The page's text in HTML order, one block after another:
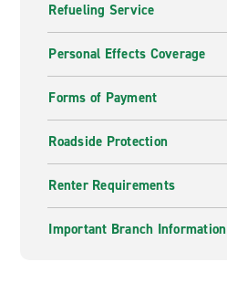
Refueling Service
Personal Effects Coverage
Forms of Payment
Roadside Protection
Renter Requirements
Important Branch Information